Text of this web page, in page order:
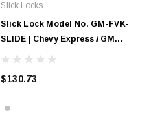
Slick Locks
Slick Lock Model No. GM-FVK-
SLIDE | Chevy Express / GM
Savana Sliding Door Blade
$130.73